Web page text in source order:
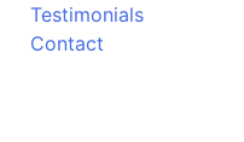
Testimonials
Contact